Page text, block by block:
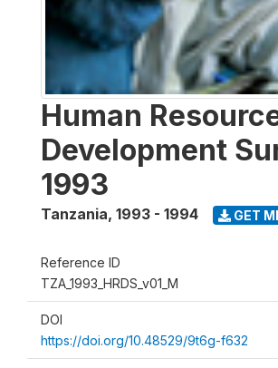
Human
Development
1993
Tanzania, 1993 - 1994 GET
Reference ID
TZA_1993_HRDS_v01_M
DOI
https://doi.org/10.48529/9t6g-f632